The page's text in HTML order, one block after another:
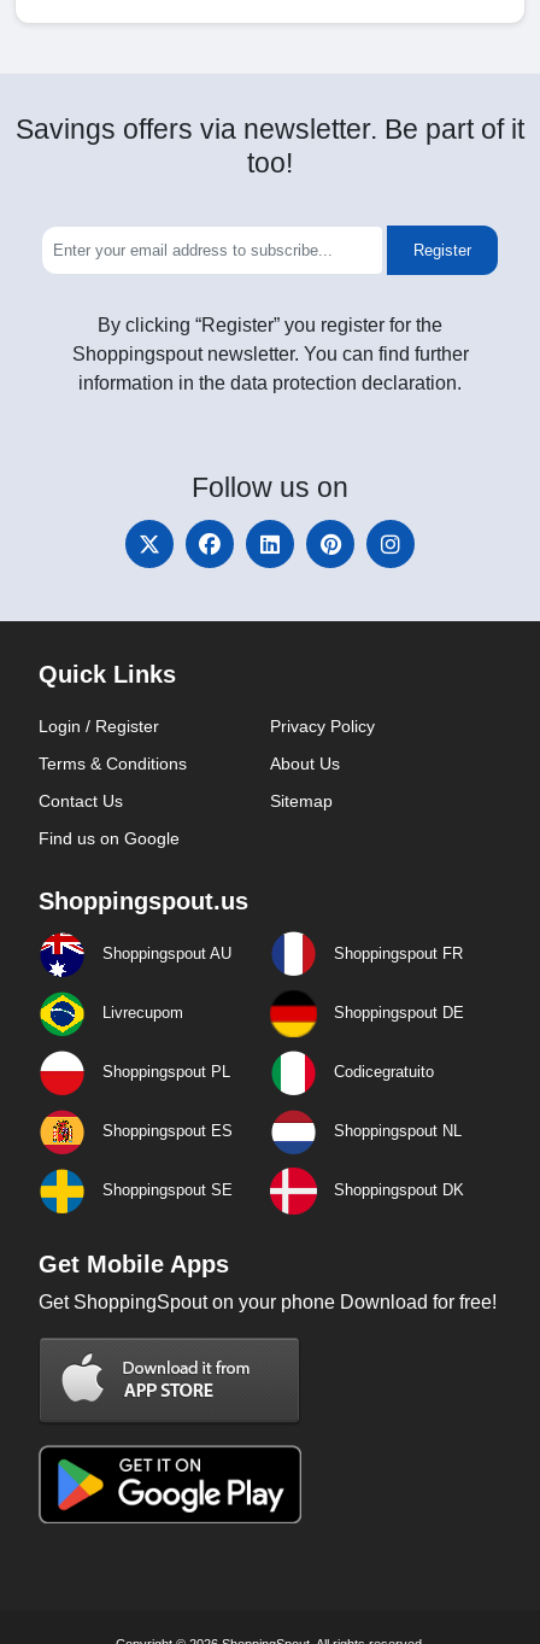
Savings offers via newsletter. Be part of it
too!
Register
By clicking “Register” you register for the
Shoppingspout newsletter. You can find further
information in the data protection declaration.
Follow us on
Quick Links
Login / Register
Privacy Policy
Terms & Conditions
About Us
Contact Us
Sitemap
Find us on Google
Shoppingspout.us
Shoppingspout AU Shoppingspout FR
Livrecupom Shoppingspout DE
Shoppingspout PL Codicegratuito
Shoppingspout ES Shoppingspout NL
Shoppingspout SE Shoppingspout DK
Get Mobile Apps
Get ShoppingSpout on your phone Download for free!